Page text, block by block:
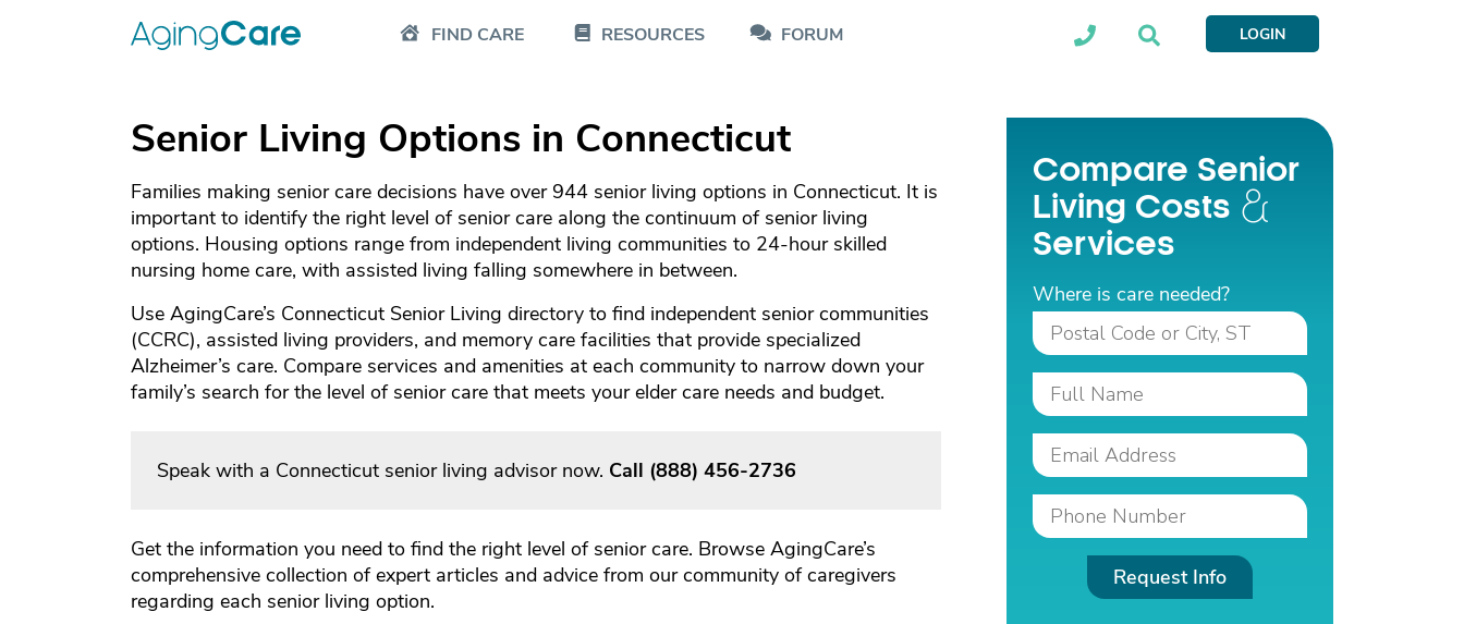
FIND CARE RESOURCES FORUM LOGIN
Senior Living Options in Connecticut
Families making senior care decisions have over 944 senior living options in Connecticut. It is
important to identify the right level of senior care along the continuum of senior living
options. Housing options range from independent living communities to 24-hour skilled
nursing home care, with assisted living falling somewhere in between.
Use AgingCare’s Connecticut Senior Living directory to find independent senior communities
(CCRC), assisted living providers, and memory care facilities that provide specialized
Alzheimer’s care. Compare services and amenities at each community to narrow down your
family’s search for the level of senior care that meets your elder care needs and budget.
Speak with a Connecticut senior living advisor now. Call (888) 456-2736
Get the information you need to find the right level of senior care. Browse AgingCare’s
comprehensive collection of expert articles and advice from our community of caregivers
regarding each senior living option.
Compare Senior
Living Costs
Services
Where is care needed?
Request Info